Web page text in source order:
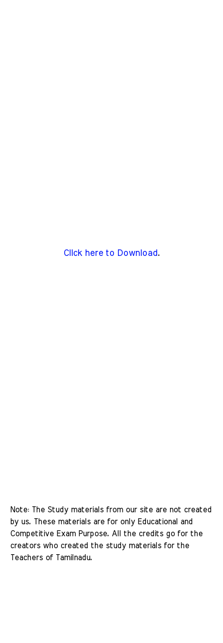
Click here to Download .
Note: The Study materials from our site are not created
by us. These materials are for only Educational and
Competitive Exam Purpose. All the credits go for the
creators who created the study materials for the
Teachers of Tamilnadu.